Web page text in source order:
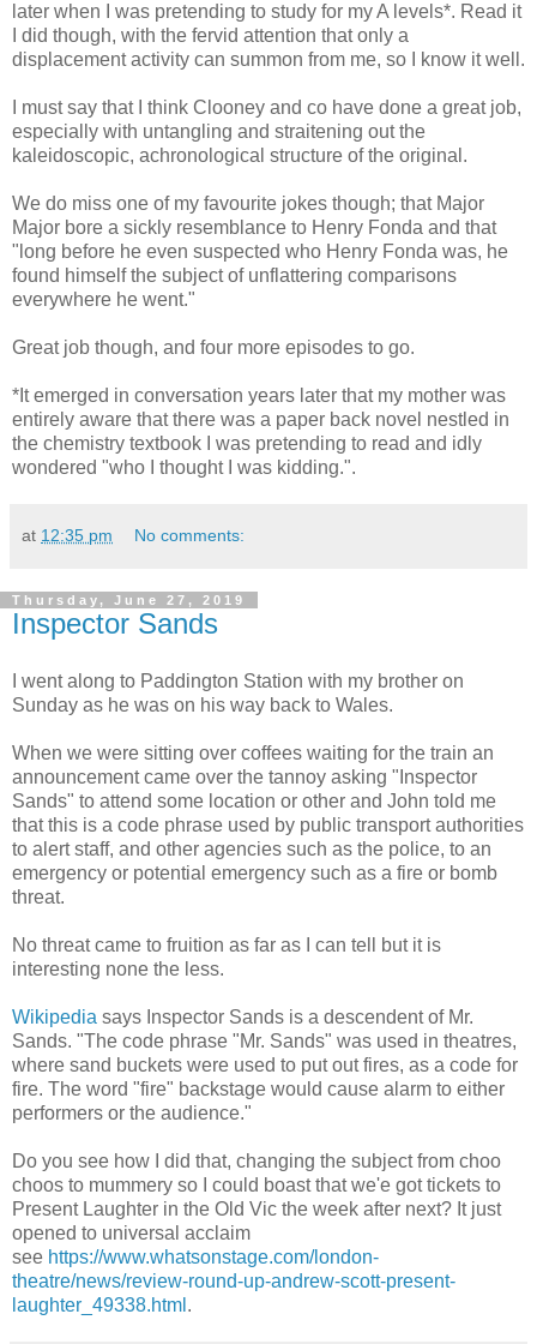
later when I was pretending to study for my A levels*. Read it
I did though, with the fervid attention that only a
displacement activity can summon from me, so I know it well.
I must say that I think Clooney and co have done a great job,
especially with untangling and straitening out the
kaleidoscopic, achronological structure of the original.
We do miss one of my favourite jokes though; that Major
Major bore a sickly resemblance to Henry Fonda and that
"long before he even suspected who Henry Fonda was, he
found himself the subject of unflattering comparisons
everywhere he went."
Great job though, and four more episodes to go.
*It emerged in conversation years later that my mother was
entirely aware that there was a paper back novel nestled in
the chemistry textbook I was pretending to read and idly
wondered "who I thought I was kidding.".
at 12:35 pm No comments:
Thursday, June 27, 2019
Inspector Sands
I went along to Paddington Station with my brother on
Sunday as he was on his way back to Wales.
When we were sitting over coffees waiting for the train an
announcement came over the tannoy asking "Inspector
Sands" to attend some location or other and John told me
that this is a code phrase used by public transport authorities
to alert staff, and other agencies such as the police, to an
emergency or potential emergency such as a fire or bomb
threat.
No threat came to fruition as far as I can tell but it is
interesting none the less.
Wikipedia says Inspector Sands is a descendent of Mr.
Sands. "The code phrase "Mr. Sands" was used in theatres,
where sand buckets were used to put out fires, as a code for
fire. The word "fire" backstage would cause alarm to either
performers or the audience."
Do you see how I did that, changing the subject from choo
choos to mummery so I could boast that we'e got tickets to
Present Laughter in the Old Vic the week after next? It just
opened to universal acclaim
see https://www.whatsonstage.com/london-
theatre/news/review-round-up-andrew-scott-present-
laughter_49338.html .